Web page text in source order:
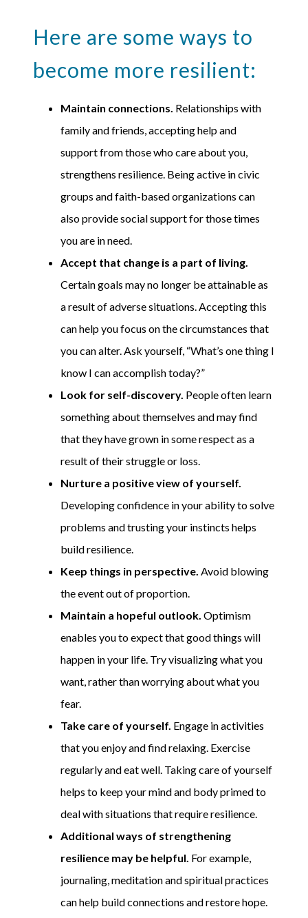
Here are some ways to
become more resilient:
Maintain connections. Relationships with
family and friends, accepting help and
support from those who care about you,
strengthens resilience. Being active in civic
groups and faith-based organizations can
also provide social support for those times
you are in need.
Accept that change is a part of living.
Certain goals may no longer be attainable as
a result of adverse situations. Accepting this
can help you focus on the circumstances that
you can alter. Ask yourself, “What’s one thing I
know I can accomplish today?”
Look for self-discovery. People often learn
something about themselves and may find
that they have grown in some respect as a
result of their struggle or loss.
Nurture a positive view of yourself.
Developing confidence in your ability to solve
problems and trusting your instincts helps
build resilience.
Keep things in perspective. Avoid blowing
the event out of proportion.
Maintain a hopeful outlook. Optimism
enables you to expect that good things will
happen in your life. Try visualizing what you
want, rather than worrying about what you
fear.
Take care of yourself. Engage in activities
that you enjoy and find relaxing. Exercise
regularly and eat well. Taking care of yourself
helps to keep your mind and body primed to
deal with situations that require resilience.
Additional ways of strengthening
resilience may be helpful. For example,
journaling, meditation and spiritual practices
can help build connections and restore hope.